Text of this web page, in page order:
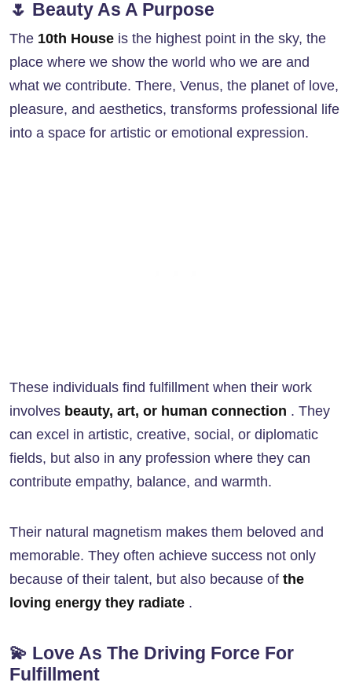
🌷 Beauty As A Purpose
The 10th House is the highest point in the sky, the
place where we show the world who we are and
what we contribute. There, Venus, the planet of love,
pleasure, and aesthetics, transforms professional life
into a space for artistic or emotional expression.
These individuals find fulfillment when their work
involves beauty, art, or human connection . They
can excel in artistic, creative, social, or diplomatic
fields, but also in any profession where they can
contribute empathy, balance, and warmth.
Their natural magnetism makes them beloved and
memorable. They often achieve success not only
because of their talent, but also because of the
loving energy they radiate .
💫 Love As The Driving Force For
Fulfillment